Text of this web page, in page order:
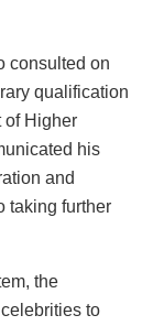
consulted on
qualification
of Higher
his
and
taking further
the
to